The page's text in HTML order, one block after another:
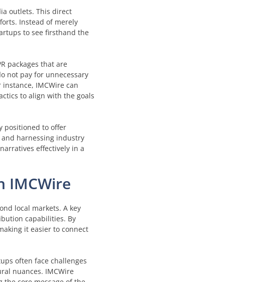
outlets. This direct
Instead of merely
to see firsthand the
packages that are
not pay for unnecessary
IMCWire can
to align with the goals
positioned to offer
harnessing industry
effectively in a
IMCWire
local markets. A key
capabilities. By
it easier to connect
often face challenges
nuances. IMCWire